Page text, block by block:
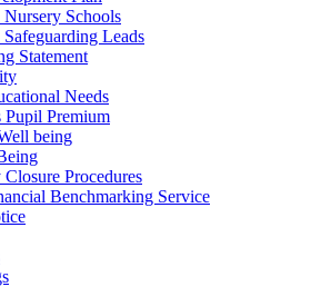
Schools
Leads
Statement
Needs
Pupil Premium
being
Procedures
Benchmarking Service